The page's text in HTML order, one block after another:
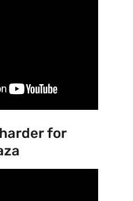
for